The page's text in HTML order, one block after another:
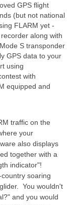
GPS flight
(but not national
FLARM yet -
along with
S transponder
GPS data to your
using
with
equipped and
traffic on the
your
also displays
together with a
indicator"!
soaring
You wouldn't
and you would